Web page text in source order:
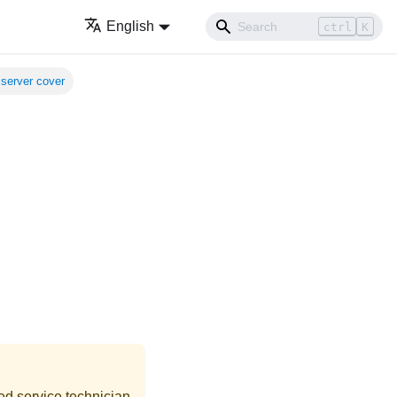
English ctrl K
cover